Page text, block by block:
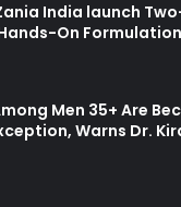
India launch
On
Men 35+ Are
Warns Dr.